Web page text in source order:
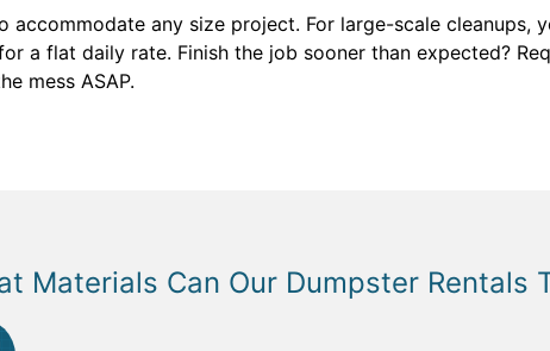
accommodate any size project. For large-scale cleanups,
a flat daily rate. Finish the job sooner than expected?
mess ASAP.
Materials Can Our Dumpster Rentals